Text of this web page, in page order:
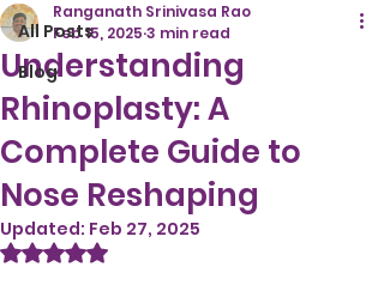
All Posts
Blog
Understanding
Rhinoplasty: A
Complete Guide to
Nose Reshaping
Ranganath Srinivasa Rao
Feb 15, 2025 3 min read
Updated: Feb 27, 2025
Rated NaN out of 5 stars.